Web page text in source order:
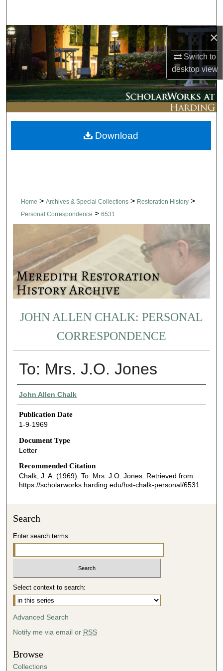
×
Switch to
desktopview
Browse Collections
My Account
About
Digital Commons Network™
Home > Archives & Special Collections > Restoration History >
Personal Correspondence > 6531
JOHN ALLEN CHALK: PERSONAL
CORRESPONDENCE
To: Mrs. J.O. Jones
Authors
John Allen Chalk
Publication Date
1-9-1969
Document Type
Letter
Recommended Citation
Chalk, J. A. (1969). To: Mrs. J.O. Jones. Retrieved from
https://scholarworks.harding.edu/hst-chalk-personal/6531
Download
Search
Enter search terms:
Select context to search:
Advanced Search
Notify me via email or RSS
Browse
Collections